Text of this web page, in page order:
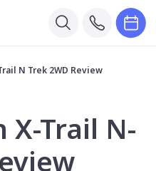
N Trek 2WD Review
X-Trail N-